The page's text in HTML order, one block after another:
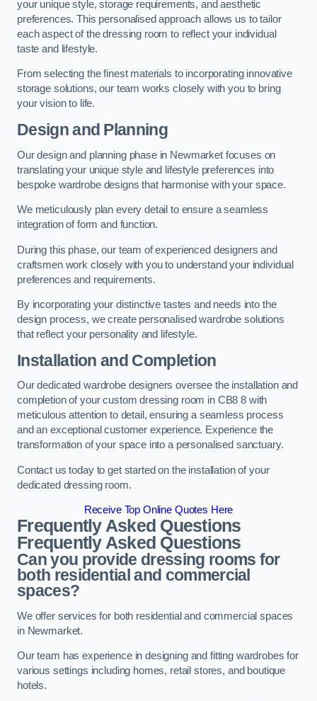
your unique style, storage requirements, and aesthetic
preferences. This personalised approach allows us to tailor
each aspect of the dressing room to reflect your individual
taste and lifestyle.
From selecting the finest materials to incorporating innovative
storage solutions, our team works closely with you to bring
your vision to life.
Design and Planning
Our design and planning phase in Newmarket focuses on
translating your unique style and lifestyle preferences into
bespoke wardrobe designs that harmonise with your space.
We meticulously plan every detail to ensure a seamless
integration of form and function.
During this phase, our team of experienced designers and
craftsmen work closely with you to understand your individual
preferences and requirements.
By incorporating your distinctive tastes and needs into the
design process, we create personalised wardrobe solutions
that reflect your personality and lifestyle.
Installation and Completion
Our dedicated wardrobe designers oversee the installation and
completion of your custom dressing room in CB8 8 with
meticulous attention to detail, ensuring a seamless process
and an exceptional customer experience. Experience the
transformation of your space into a personalised sanctuary.
Contact us today to get started on the installation of your
dedicated dressing room.
Receive Top Online Quotes Here
Frequently Asked Questions
Frequently Asked Questions
Can you provide dressing rooms for
both residential and commercial
spaces?
We offer services for both residential and commercial spaces
in Newmarket.
Our team has experience in designing and fitting wardrobes for
various settings including homes, retail stores, and boutique
hotels.